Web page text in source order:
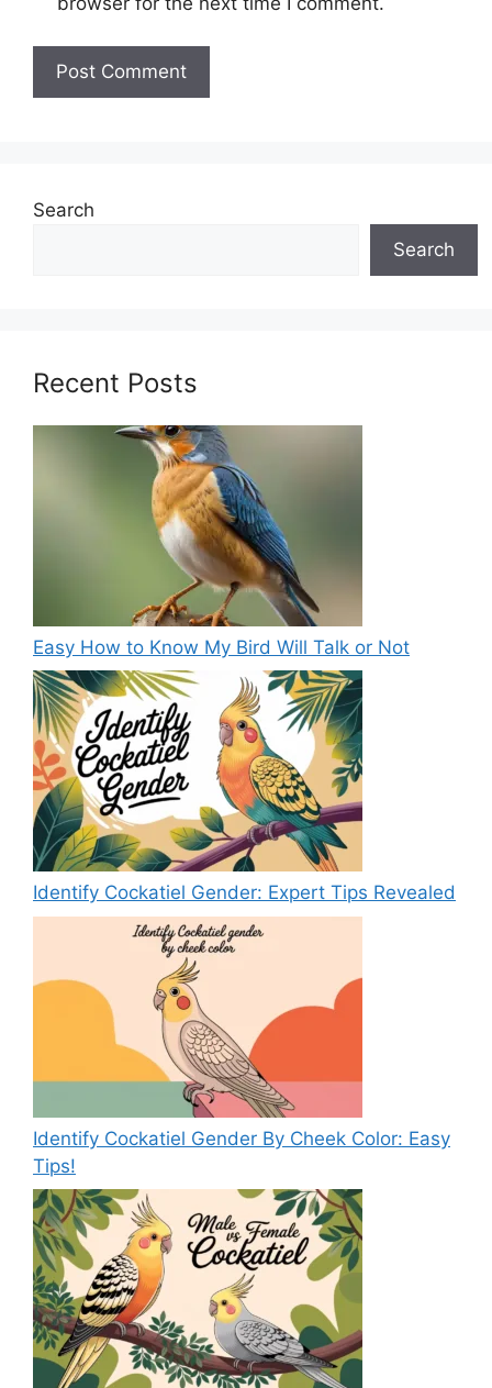
Search
Search
Recent Posts
Easy How to Know My Bird Will Talk or Not
Identify Cockatiel Gender: Expert Tips Revealed
Identify Cockatiel Gender By Cheek Color: Easy
Tips!